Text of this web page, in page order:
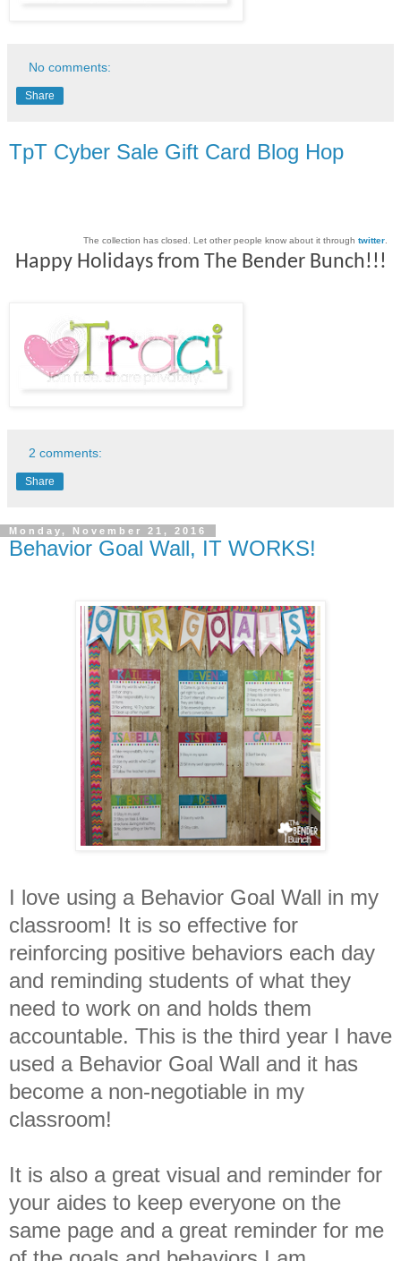
No comments:
Share
TpT Cyber Sale Gift Card Blog Hop
The collection has closed. Let other people know about it through twitter
Happy Holidays from The Bender Bunch!!!
2 comments:
Share
Monday, November 21, 2016
Behavior Goal Wall, IT WORKS!
I love using a Behavior Goal Wall in my
classroom! It is so effective for
reinforcing positive behaviors each day
and reminding students of what they
need to work on and holds them
accountable. This is the third year I have
used a Behavior Goal Wall and it has
become a non-negotiable in my
classroom!
It is also a great visual and reminder for
your aides to keep everyone on the
same page and a great reminder for me